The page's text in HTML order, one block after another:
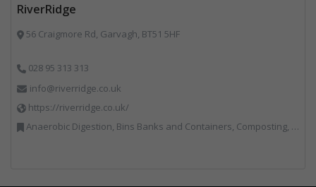
RiverRidge
56 Craigmore Rd, Garvagh, BT51 5HF
028 95 313 313
info@riverridge.co.uk
https://riverridge.co.uk/
Anaerobic Digestion, Bins Banks and Containers, Composting, Disposal and Treatment Services, Energy from Waste, Food Waste, Hook / Skip Loaders, Material Recycling Facilities, Plastics Recycling, Professional Services, Recycling, Renewable Energy, Specialist Waste Streams, Vehicles, Plant and Equipment, Waste Management Companies